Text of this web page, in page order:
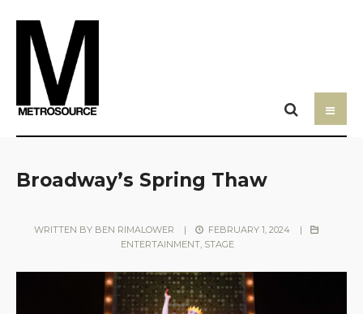
Broadway’s Spring Thaw
WRITTEN BY BEN RIMALOWER | FEBRUARY 1, 2024
|
ENTERTAINMENT, STAGE